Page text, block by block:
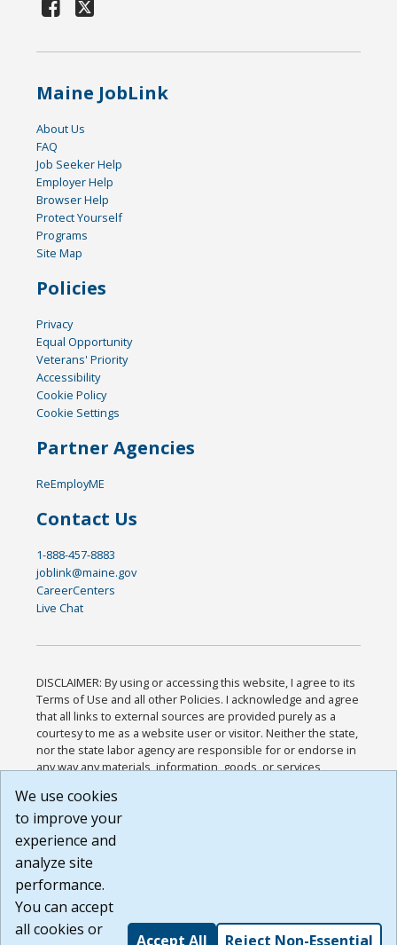
Maine JobLink
About Us
FAQ
Job Seeker Help
Employer Help
Browser Help
Protect Yourself
Programs
Site Map
Policies
Privacy
Equal Opportunity
Veterans' Priority
Accessibility
Cookie Policy
Cookie Settings
Partner Agencies
ReEmployME
Contact Us
1-888-457-8883
joblink@maine.gov
CareerCenters
Live Chat
DISCLAIMER: By using or accessing this website, I agree to its
Terms of Use and all other Policies. I acknowledge and agree
that all links to external sources are provided purely as a
courtesy to me as a website user or visitor. Neither the state,
nor the state labor agency are responsible for or endorse in
any way any materials, information, goods, or services
or any other practices of such sites. I acknowledge and
agree that the Terms of Use and all other Policies for this
Website are available to me, and I have read the
Build: 185cbd2bac10e1bc83ab283352c24c0a9f3fd098 ,
1.131
We use cookies
to improve your
experience and
analyze site
performance.
You can accept
all cookies or
Accept All Reject Non-Essential